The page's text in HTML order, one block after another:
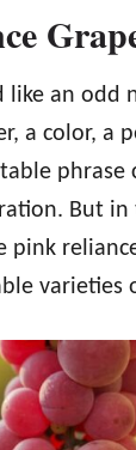
like an odd
a color, a
phrase
But in
pink
varieties